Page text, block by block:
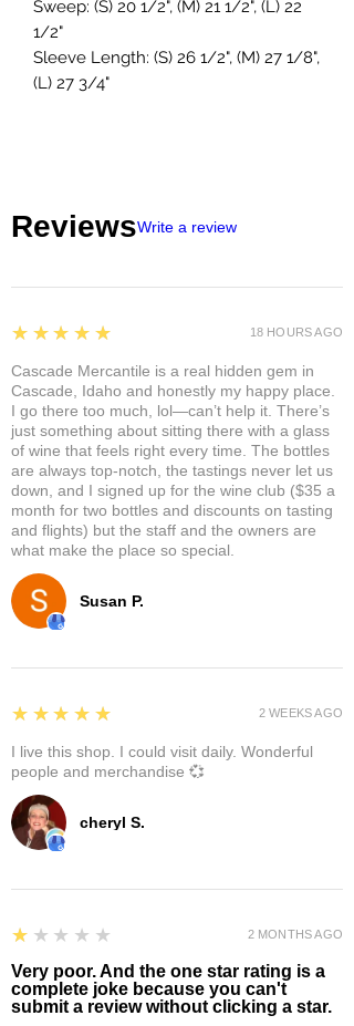
Sweep: (S) 20 1/2", (M) 21 1/2", (L) 22
1/2"
Sleeve Length: (S) 26 1/2", (M) 27 1/8",
(L) 27 3/4"
ReviewsWrite a review
Susan P.
5
★★★★★
Cascade Mercantile is a real hidden gem in
Cascade, Idaho and honestly my happy place.
I go there too much, lol—can’t help it. There’s
just something about sitting there with a glass
of wine that feels right every time. The bottles
are always top-notch, the tastings never let us
down, and I signed up for the wine club ($35 a
month for two bottles and discounts on tasting
and flights) but the staff and the owners are
what make the place so special.
18 HOURS AGO
cheryl S.
5
★★★★★
I live this shop. I could visit daily. Wonderful
people and merchandise 💞
2 WEEKS AGO
1
★★★★★
Very poor. And the one star rating is a
complete joke because you can't
submit a review without clicking a star.
2 MONTHS AGO